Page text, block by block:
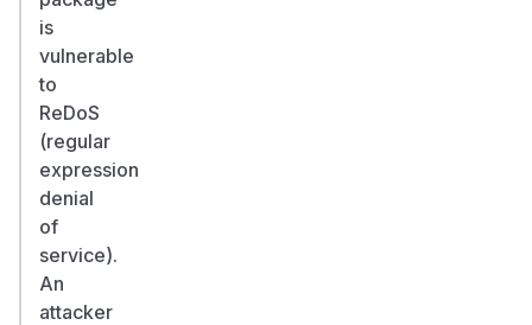
is
vulnerable
to
ReDoS
(regular
expression
denial
of
service).
An
attacker